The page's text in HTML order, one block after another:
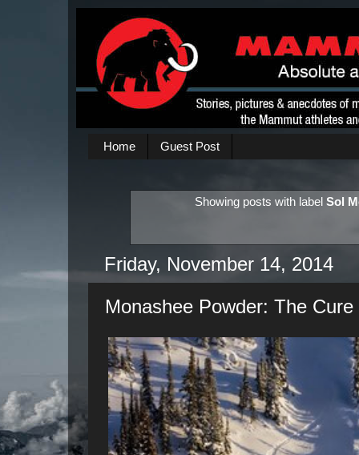
Home Guest Post
Showing posts with labelSol
Friday, November 14, 2014
Monashee Powder: The